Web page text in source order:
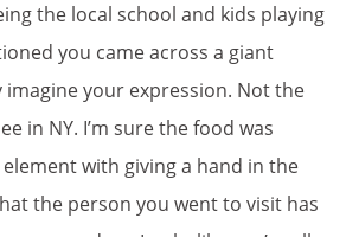
the local school and kids playing
you came across a giant
imagine your expression. Not the
in NY. I’m sure the food was
with giving a hand in the
the person you went to visit has